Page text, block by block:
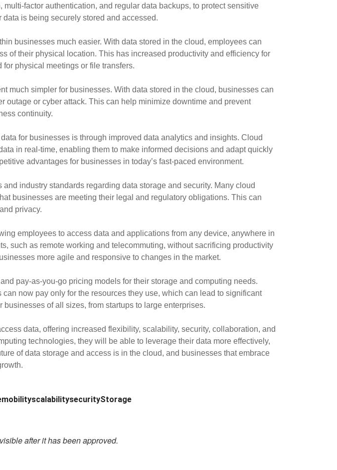
factor authentication, and regular data backups, to protect sensitive
is being securely stored and accessed.
businesses much easier. With data stored in the cloud, employees can
of their physical location. This has increased productivity and efficiency for
physical meetings or file transfers.
much simpler for businesses. With data stored in the cloud, businesses can
outage or cyber attack. This can help minimize downtime and prevent
continuity.
for businesses is through improved data analytics and insights. Cloud
in real-time, enabling them to make informed decisions and adapt quickly
advantages for businesses in today’s fast-paced environment.
industry standards regarding data storage and security. Many cloud
businesses are meeting their legal and regulatory obligations. This can
privacy.
employees to access data and applications from any device, anywhere in
such as remote working and telecommuting, without sacrificing productivity
more agile and responsive to changes in the market.
pay-as-you-go pricing models for their storage and computing needs.
now pay only for the resources they use, which can lead to significant
of all sizes, from startups to large enterprises.
data, offering increased flexibility, scalability, security, collaboration, and
technologies, they will be able to leverage their data more effectively,
of data storage and access is in the cloud, and businesses that embrace
mobilityscalabilitysecurityStorage
after it has been approved.